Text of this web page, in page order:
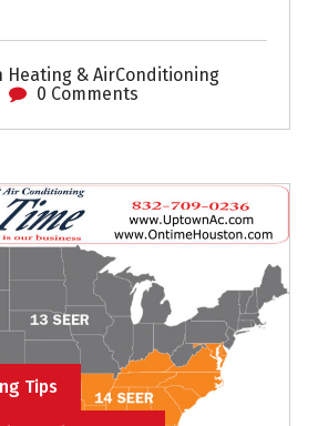
Heating & AirConditioning
0 Comments
Tips